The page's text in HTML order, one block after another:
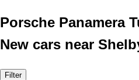
Porsche Panamera
New cars near
Filter